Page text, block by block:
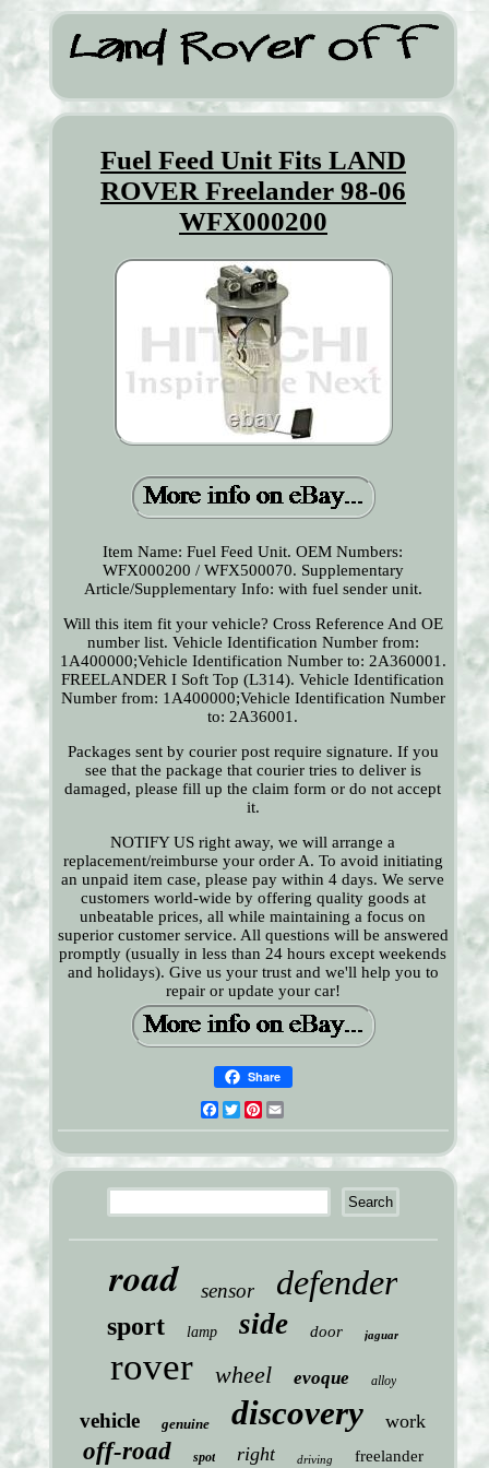
Fuel Feed Unit Fits LAND
ROVER Freelander 98-06
WFX000200
Item Name: Fuel Feed Unit. OEM Numbers:
WFX000200 / WFX500070. Supplementary
Article/Supplementary Info: with fuel sender unit.
Will this item fit your vehicle? Cross Reference And OE
number list. Vehicle Identification Number from:
1A400000;Vehicle Identification Number to: 2A360001.
FREELANDER I Soft Top (L314). Vehicle Identification
Number from: 1A400000;Vehicle Identification Number
to: 2A36001.
Packages sent by courier post require signature. If you
see that the package that courier tries to deliver is
damaged, please fill up the claim form or do not accept
it.
NOTIFY US right away, we will arrange a
replacement/reimburse your order A. To avoid initiating
an unpaid item case, please pay within 4 days. We serve
customers world-wide by offering quality goods at
unbeatable prices, all while maintaining a focus on
superior customer service. All questions will be answered
promptly (usually in less than 24 hours except weekends
and holidays). Give us your trust and we'll help you to
repair or update your car!
Share
Facebook
TwitterPinterest
road sensor defender
sport lamp side door jaguar
rover wheel evoque alloy
vehicle genuine discovery work
off-road spot right driving freelander